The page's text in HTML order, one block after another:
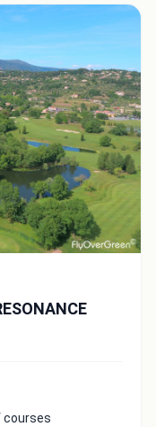
courses
Close